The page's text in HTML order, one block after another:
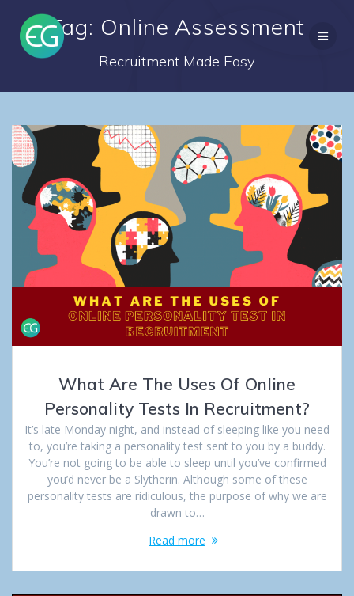
to
Tag: Online Assessment
Recruitment Made Easy
What Are The Uses Of Online
Personality Tests In Recruitment?
It’s late Monday night, and instead of sleeping like you need
to, you’re taking a personality test sent to you by a buddy.
You’re not going to be able to sleep until you’ve confirmed
you’d never be a Slytherin. Although some of these
personality tests are ridiculous, the purpose of why we are
drawn to…
Read more